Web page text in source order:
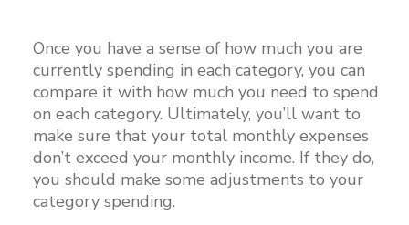
Once you have a sense of how much you are
currently spending in each category, you can
compare it with how much you need to spend
on each category. Ultimately, you’ll want to
make sure that your total monthly expenses
don’t exceed your monthly income. If they do,
you should make some adjustments to your
category spending.